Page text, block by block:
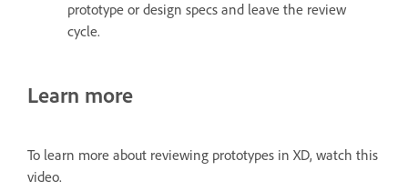
prototype or design specs and leave the review
cycle.
Learn more
To learn more about reviewing prototypes in XD, watch this
video.